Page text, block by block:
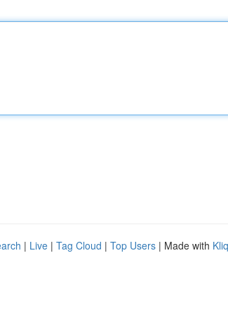
| Live | Tag Cloud | Top Users | Made with